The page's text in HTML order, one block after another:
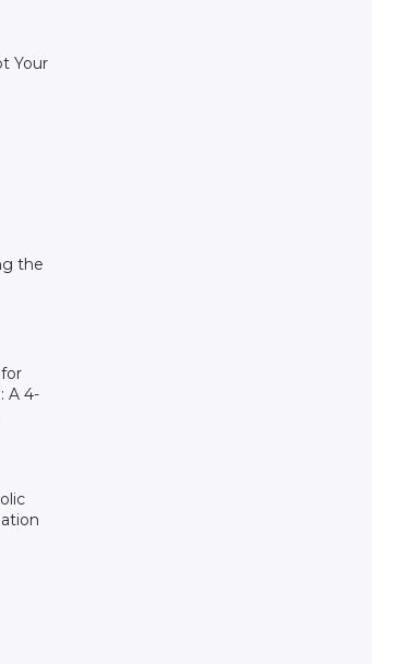
Your
the
A 4-